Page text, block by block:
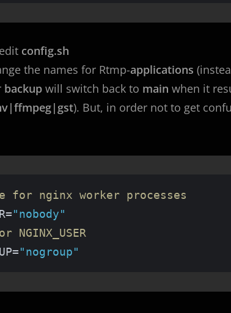
config.sh
the names for Rtmp-applications
backup will switch back to main when it
). But, in order not to get
for nginx worker processes
"nobody"
"nogroup"